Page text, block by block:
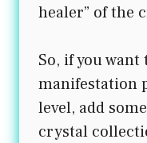
healer” of the
So, if you want
manifestation
level, add
crystal